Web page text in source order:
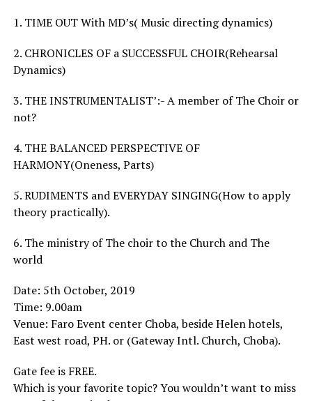
1. TIME OUT With MD’s( Music directing dynamics)
2. CHRONICLES OF a SUCCESSFUL CHOIR(Rehearsal
Dynamics)
3. THE INSTRUMENTALIST’:- A member of The Choir or
not?
4. THE BALANCED PERSPECTIVE OF
HARMONY(Oneness, Parts)
5. RUDIMENTS and EVERYDAY SINGING(How to apply
theory practically).
6. The ministry of The choir to the Church and The
world
Date: 5th October, 2019
Time: 9.00am
Venue: Faro Event center Choba, beside Helen hotels,
East west road, PH. or (Gateway Intl. Church, Choba).
Gate fee is FREE.
Which is your favorite topic? You wouldn’t want to miss